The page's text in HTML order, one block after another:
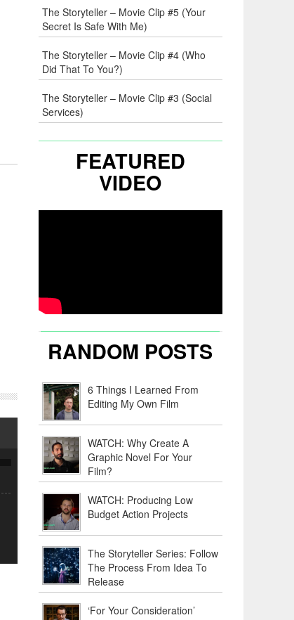
The Storyteller – Movie Clip #5 (Your
Secret Is Safe With Me)
The Storyteller – Movie Clip #4 (Who
Did That To You?)
The Storyteller – Movie Clip #3 (Social
Services)
FEATURED
VIDEO
RANDOM POSTS
6 Things I Learned From
Editing My Own Film
WATCH: Why Create A
Graphic Novel For Your
Film?
WATCH: Producing Low
Budget Action Projects
The Storyteller Series: Follow
The Process From Idea To
Release
‘For Your Consideration’